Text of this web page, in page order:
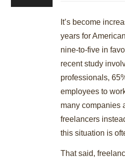
It’s become
years for
nine-to-five in
recent study
professionals,
employees to
many companies
freelancers
this situation is
That said,